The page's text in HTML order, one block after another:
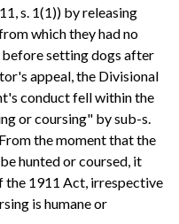
s. 1(1)) by releasing
which they had no
before setting dogs after
appeal, the Divisional
conduct fell within the
or coursing" by sub-s.
the moment that the
hunted or coursed, it
1911 Act, irrespective
is humane or